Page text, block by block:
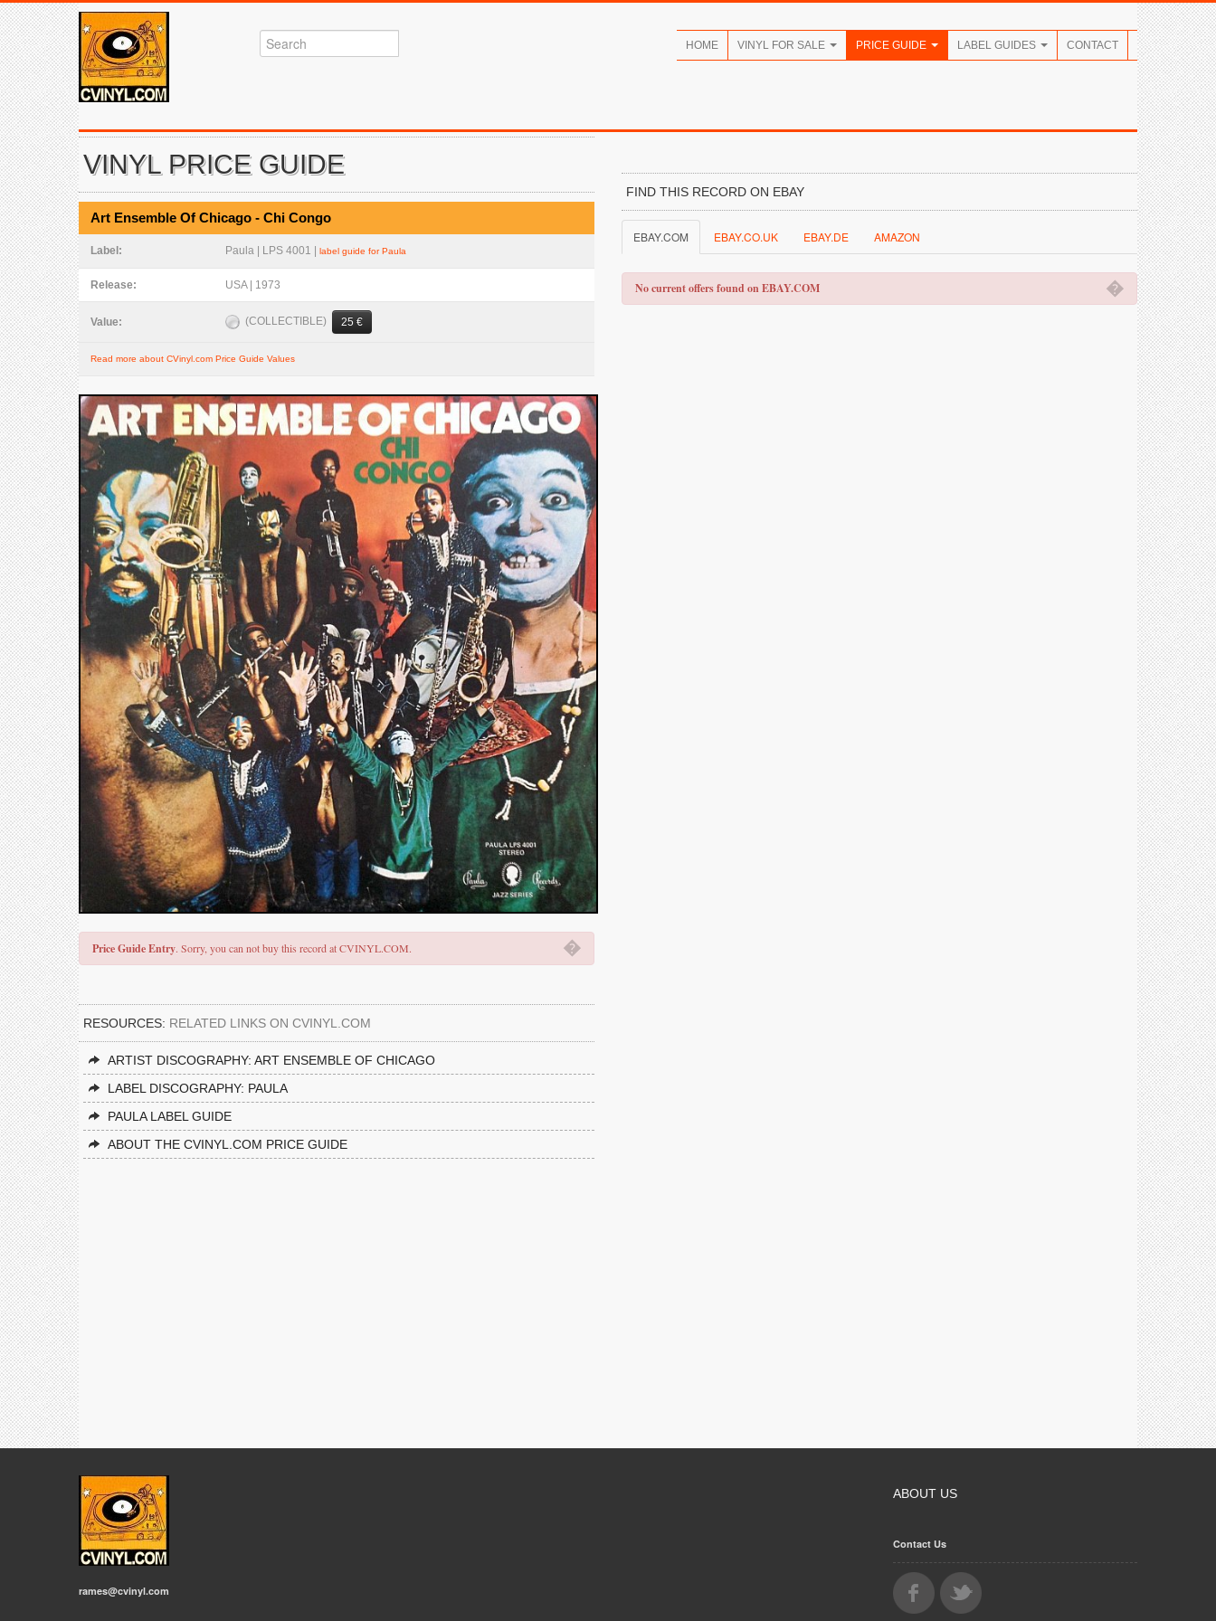
HOME VINYL FOR SALE PRICE GUIDE LABEL GUIDES CONTACT
VINYL PRICE GUIDE
Art Ensemble Of Chicago - Chi Congo
Label: Paula | LPS 4001 | label guide for Paula
Release: USA | 1973
Value: (COLLECTIBLE) 25 €
Read more about CVinyl.com Price Guide Values
�
Price Guide Entry. Sorry, you can not buy this record at CVINYL.COM.
RESOURCES: RELATED LINKS ON CVINYL.COM
ARTIST DISCOGRAPHY: ART ENSEMBLE OF CHICAGO
LABEL DISCOGRAPHY: PAULA
PAULA LABEL GUIDE
ABOUT THE CVINYL.COM PRICE GUIDE
FIND THIS RECORD ON EBAY
EBAY.COM EBAY.CO.UK EBAY.DE AMAZON
�
No current offers found on EBAY.COM
rames@cvinyl.com
ABOUT US
Contact Us